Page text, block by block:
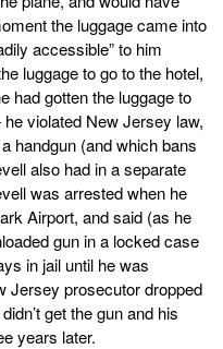
the luggage came into
accessible” to him
luggage to go to the hotel,
had gotten the luggage to
violated New Jersey law,
handgun (and which bans
also had in a separate
was arrested when he
Airport, and said (as he
gun in a locked case
in jail until he was
Jersey prosecutor dropped
get the gun and his
years later.